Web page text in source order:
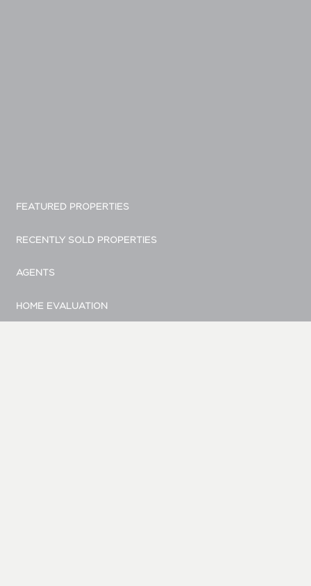
FEATURED PROPERTIES
RECENTLY SOLD PROPERTIES
AGENTS
HOME EVALUATION